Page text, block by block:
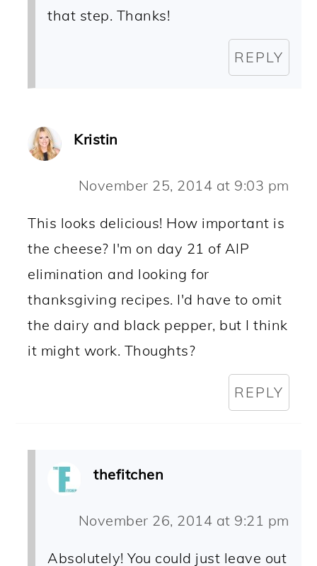
that step. Thanks!
REPLY
Kristin
November 25, 2014 at 9:03 pm
This looks delicious! How important is
the cheese? I'm on day 21 of AIP
elimination and looking for
thanksgiving recipes. I'd have to omit
the dairy and black pepper, but I think
it might work. Thoughts?
REPLY
thefitchen
November 26, 2014 at 9:21 pm
Absolutely! You could just leave out